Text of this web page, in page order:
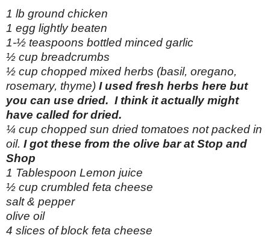
1 lb ground chicken
1 egg lightly beaten
1-½ teaspoons bottled minced garlic
½ cup breadcrumbs
½ cup chopped mixed herbs (basil, oregano,
rosemary, thyme) I used fresh herbs here but
you can use dried. I think it actually might
have called for dried.
¼ cup chopped sun dried tomatoes not packed in
oil. I got these from the olive bar at Stop and
Shop
1 Tablespoon Lemon juice
½ cup crumbled feta cheese
salt & pepper
olive oil
4 slices of block feta cheese